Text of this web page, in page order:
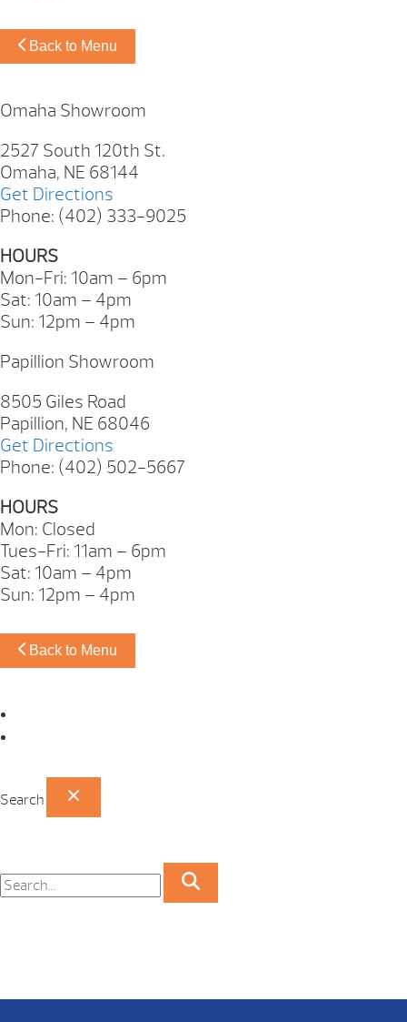
Back to Menu
Omaha Showroom
2527 South 120th St.
Omaha, NE 68144
Get Directions
Phone: (402) 333-9025
HOURS
Mon-Fri: 10am – 6pm
Sat: 10am – 4pm
Sun: 12pm – 4pm
Papillion Showroom
8505 Giles Road
Papillion, NE 68046
Get Directions
Phone: (402) 502-5667
HOURS
Mon: Closed
Tues-Fri: 11am – 6pm
Sat: 10am – 4pm
Sun: 12pm – 4pm
Back to Menu
Search